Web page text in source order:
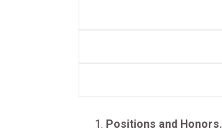
Positions and Honors.